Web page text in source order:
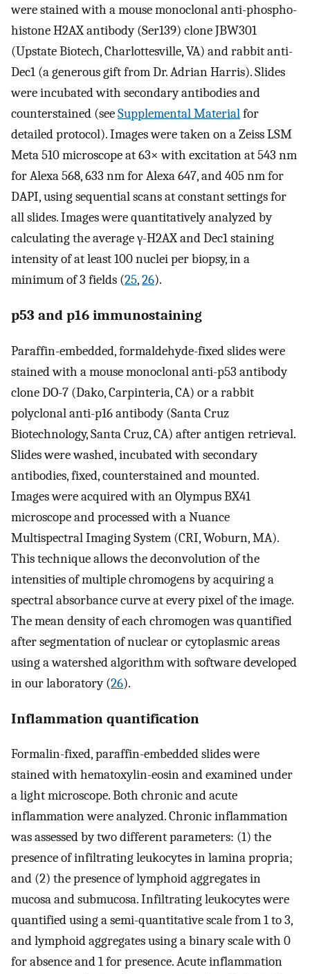
were stained with a mouse monoclonal anti-phospho-
histone H2AX antibody (Ser139) clone JBW301
(Upstate Biotech, Charlottesville, VA) and rabbit anti-
Dec1 (a generous gift from Dr. Adrian Harris). Slides
were incubated with secondary antibodies and
counterstained (seeSupplemental Materialfor
detailed protocol). Images were taken on a Zeiss LSM
Meta 510 microscope at 63× with excitation at 543 nm
for Alexa 568, 633 nm for Alexa 647, and 405 nm for
DAPI, using sequential scans at constant settings for
all slides. Images were quantitatively analyzed by
calculating the average γ-H2AX and Dec1 staining
intensity of at least 100 nuclei per biopsy, in a
minimum of 3 fields (25,26).
p53 and p16 immunostaining
Paraffin-embedded, formaldehyde-fixed slides were
stained with a mouse monoclonal anti-p53 antibody
clone DO-7 (Dako, Carpinteria, CA) or a rabbit
polyclonal anti-p16 antibody (Santa Cruz
Biotechnology, Santa Cruz, CA) after antigen retrieval.
Slides were washed, incubated with secondary
antibodies, fixed, counterstained and mounted.
Images were acquired with an Olympus BX41
microscope and processed with a Nuance
Multispectral Imaging System (CRI, Woburn, MA).
This technique allows the deconvolution of the
intensities of multiple chromogens by acquiring a
spectral absorbance curve at every pixel of the image.
The mean density of each chromogen was quantified
after segmentation of nuclear or cytoplasmic areas
using a watershed algorithm with software developed
in our laboratory (26).
Inflammation quantification
Formalin-fixed, paraffin-embedded slides were
stained with hematoxylin-eosin and examined under
a light microscope. Both chronic and acute
inflammation were analyzed. Chronic inflammation
was assessed by two different parameters: (1) the
presence of infiltrating leukocytes in lamina propria;
and (2) the presence of lymphoid aggregates in
mucosa and submucosa. Infiltrating leukocytes were
quantified using a semi-quantitative scale from 1 to 3,
and lymphoid aggregates using a binary scale with 0
for absence and 1 for presence. Acute inflammation